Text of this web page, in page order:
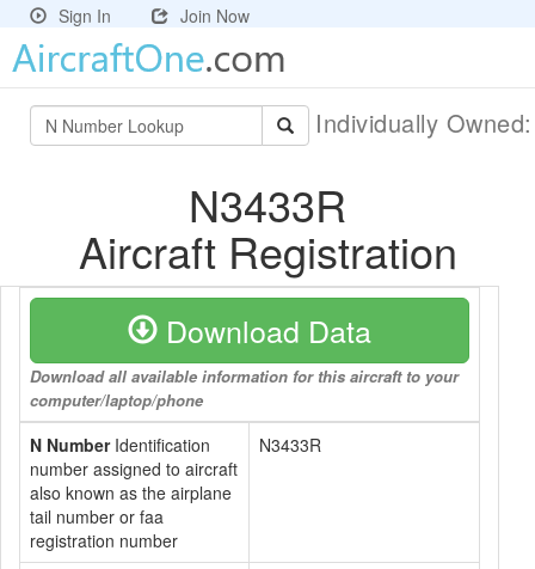
Sign In Join Now
Individually
N3433R
Aircraft Registration
Download Data
Download all available information for this aircraft to your
computer/laptop/phone
N NumberIdentification
number assigned to aircraft
also known as the airplane
tail number or faa
registration number
N3433R